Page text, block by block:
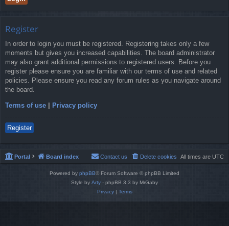
Register
In order to login you must be registered. Registering takes only a few
moments but gives you increased capabilities. The board administrator
may also grant additional permissions to registered users. Before you
register please ensure you are familiar with our terms of use and related
policies. Please ensure you read any forum rules as you navigate around
the board.
Terms of use Privacy policy
Register
Portal Board index All times are UTC
Delete cookies
Contact us
Powered by phpBB® Forum Software © phpBB Limited
Style by Arty - phpBB 3.3 by MrGaby
Privacy| Terms